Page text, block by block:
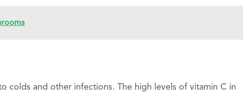
colds and other infections. The high levels of vitamin C in